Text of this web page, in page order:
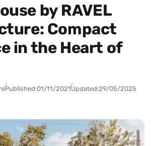
by RAVEL
Compact
in the Heart of
Published:01/11/2021Updated:29/05/2025